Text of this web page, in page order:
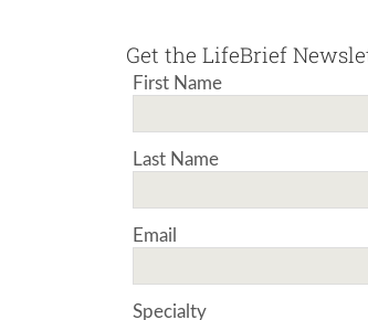
Get the LifeBrief